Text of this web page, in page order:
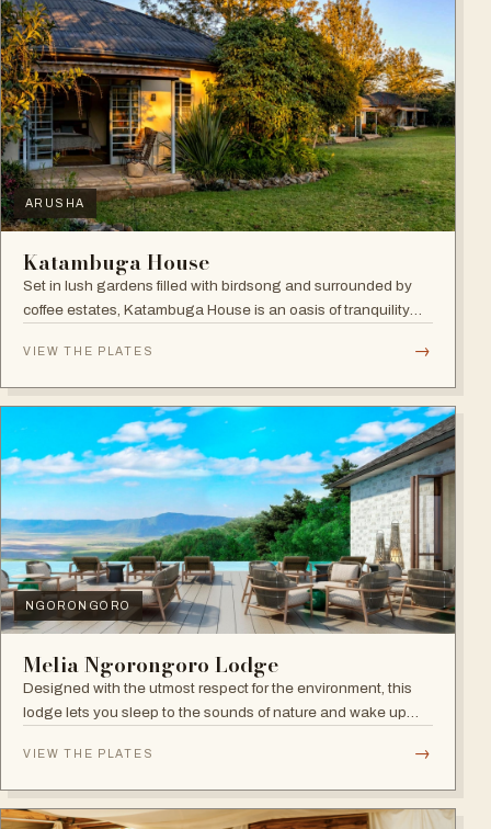
ARUSHA
Katambuga House
Set in lush gardens filled with birdsong and surrounded by
coffee estates, Katambuga House is an oasis of tranquility
VIEW THE PLATES →
NGORONGORO
Melia Ngorongoro Lodge
Designed with the utmost respect for the environment, this
lodge lets you sleep to the sounds of nature and wake up
VIEW THE PLATES →